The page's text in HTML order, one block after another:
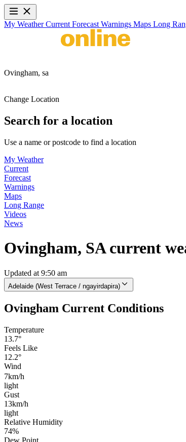
My WeatherCurrent Forecast Warnings Maps Long
Ovingham, sa
Change Location
Search for a location
Use a name or postcode to find a location
My Weather
Current
Forecast
Warnings
Maps
Long Range
Videos
News
Ovingham, SA current
Updated at 9:50 am
Adelaide (West Terrace / ngayirdapira)
Ovingham Current Conditions
Temperature
13.7°
Feels Like
12.2°
Wind
7km/h
light
Gust
13km/h
light
Relative Humidity
74%
Dew Point